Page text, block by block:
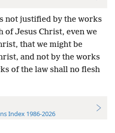
not justified by the works
of Jesus Christ, even we
that we might be
and not by the works
of the law shall no flesh
Index 1986-2026